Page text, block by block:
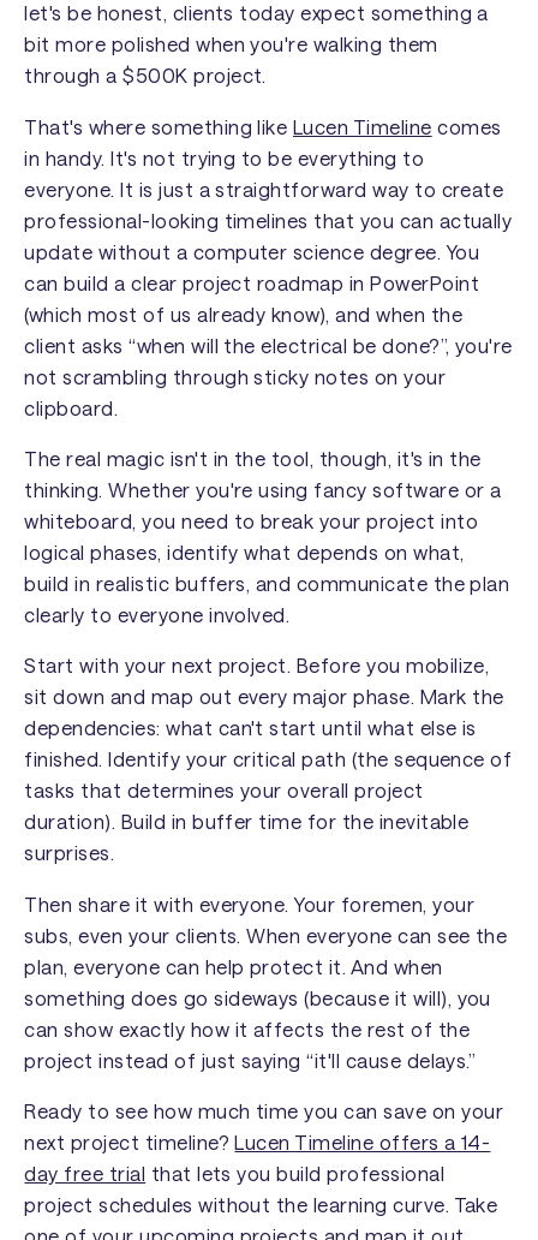
let's be honest, clients today expect something a
bit more polished when you're walking them
through a $500K project.
That's where something like Lucen Timeline comes
in handy. It's not trying to be everything to
everyone. It is just a straightforward way to create
professional-looking timelines that you can actually
update without a computer science degree. You
can build a clear project roadmap in PowerPoint
(which most of us already know), and when the
client asks “when will the electrical be done?”, you're
not scrambling through sticky notes on your
clipboard.
The real magic isn't in the tool, though, it's in the
thinking. Whether you're using fancy software or a
whiteboard, you need to break your project into
logical phases, identify what depends on what,
build in realistic buffers, and communicate the plan
clearly to everyone involved.
Start with your next project. Before you mobilize,
sit down and map out every major phase. Mark the
dependencies: what can't start until what else is
finished. Identify your critical path (the sequence of
tasks that determines your overall project
duration). Build in buffer time for the inevitable
surprises.
Then share it with everyone. Your foremen, your
subs, even your clients. When everyone can see the
plan, everyone can help protect it. And when
something does go sideways (because it will), you
can show exactly how it affects the rest of the
project instead of just saying “it'll cause delays.”
Ready to see how much time you can save on your
next project timeline?Lucen Timeline offers a 14-
day free trial that lets you build professional
project schedules without the learning curve. Take